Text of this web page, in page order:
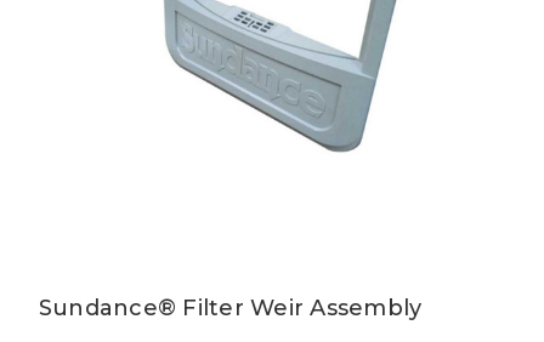
Sundance® Filter Weir Assembly